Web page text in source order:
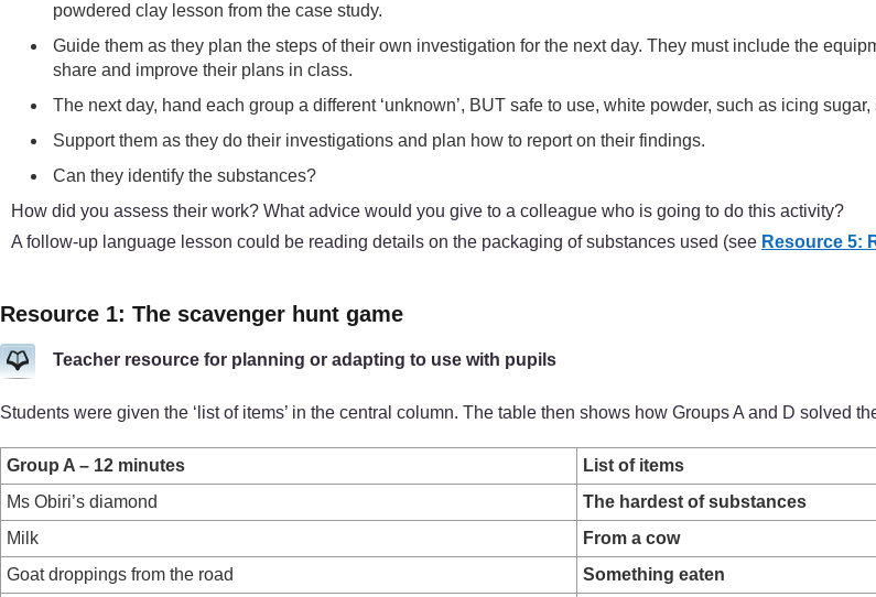
powdered clay lesson from the case study.
Guide them as they plan the steps of their own investigation for the next day. They must include the
share and improve their plans in class.
The next day, hand each group a different ‘unknown’, BUT safe to use, white powder, such as icing
Support them as they do their investigations and plan how to report on their findings.
Can they identify the substances?
How did you assess their work? What advice would you give to a colleague who is going to do this activity?
A follow-up language lesson could be reading details on the packaging of substances used (see Resource 5:
Resource 1: The scavenger hunt game
Teacher resource for planning or adapting to use with pupils
Students were given the ‘list of items’ in the central column. The table then shows how Groups A and D solved
Group A – 12 minutes List of items
Ms Obiri’s diamond
The hardest of substances
Milk
From a cow
Goat droppings from the road
Something eaten